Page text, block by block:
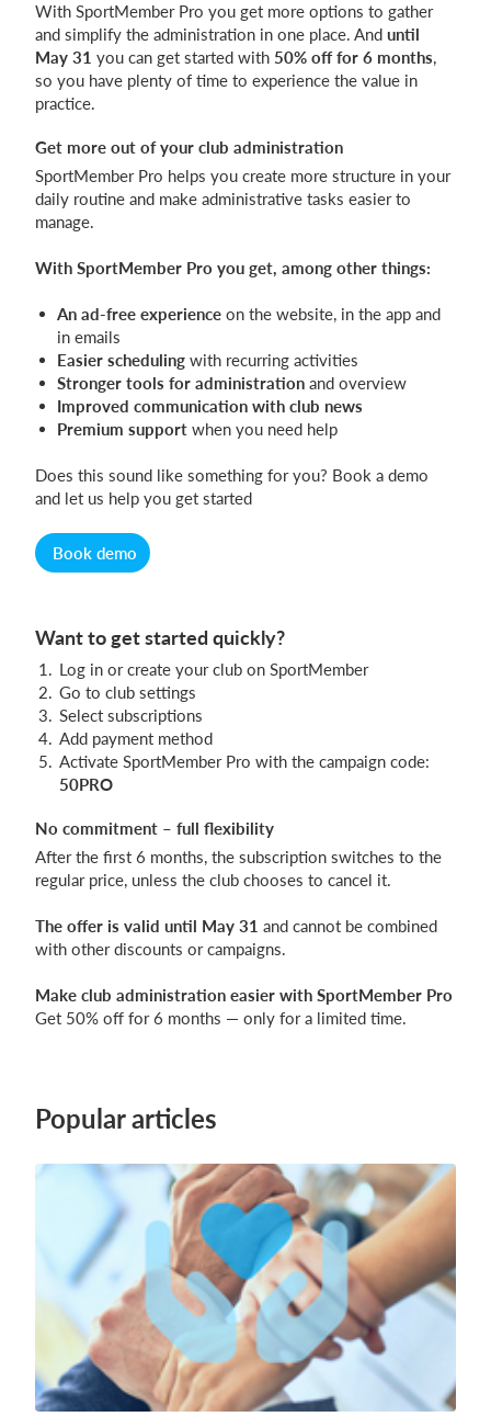
With SportMember Pro you get more options to gather
and simplify the administration in one place. And until
May 31 you can get started with 50% off for 6 months,
so you have plenty of time to experience the value in
practice.
Get more out of your club administration
SportMember Pro helps you create more structure in your
daily routine and make administrative tasks easier to
manage.
With SportMember Pro you get, among other things:
An ad-free experience on the website, in the app and
in emails
Easier scheduling with recurring activities
Stronger tools for administration and overview
Improved communication with club news
Premium support when you need help
Does this sound like something for you? Book a demo
and let us help you get started
Book demo
Want to get started quickly?
Log in or create your club on SportMember
Go to club settings
Select subscriptions
Add payment method
Activate SportMember Pro with the campaign code:
50PRO
No commitment – full flexibility
After the first 6 months, the subscription switches to the
regular price, unless the club chooses to cancel it.
The offer is valid until May 31 and cannot be combined
with other discounts or campaigns.
Make club administration easier with SportMember Pro
Get 50% off for 6 months — only for a limited time.
Popular articles